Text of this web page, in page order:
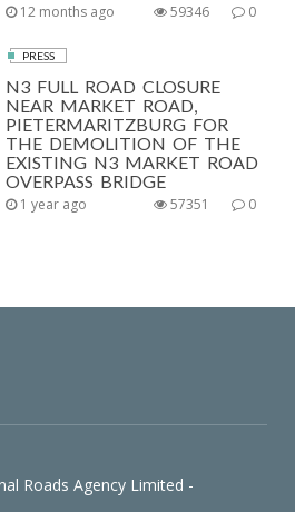
12 months ago 0
59346
PRESS
N3 FULL ROAD CLOSURE
NEAR MARKET ROAD,
PIETERMARITZBURG FOR
THE DEMOLITION OF THE
EXISTING N3 MARKET ROAD
OVERPASS BRIDGE
1 year ago 0
57351
Roads Agency Limited -